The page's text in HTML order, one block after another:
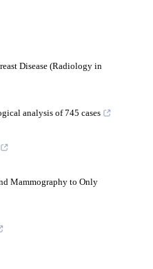
Disease (Radiology in
analysis of 745 cases
Mammography to Only